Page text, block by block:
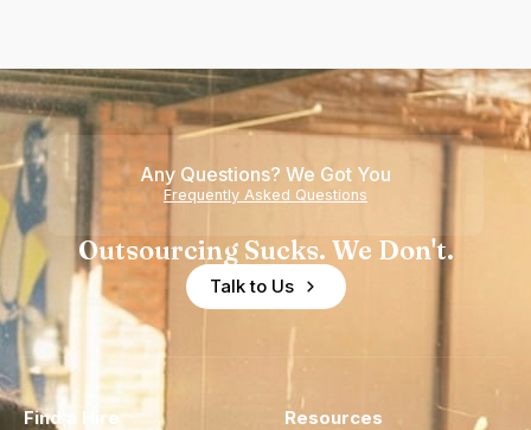
Any Questions? We Got You
Frequently Asked Questions
Outsourcing Sucks. We Don't.
Talk to Us
Find a Hire Resources